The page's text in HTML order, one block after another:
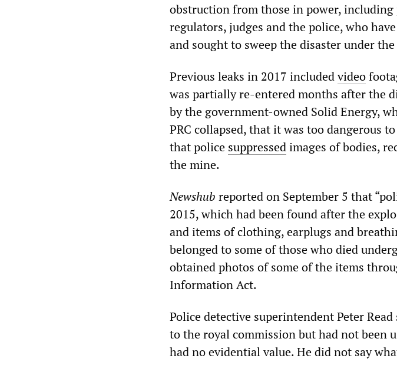
obstruction from those in power,
regulators, judges and the police, who
and sought to sweep the disaster under
Previous leaks in 2017 includedvideo
was partially re-entered months after the
by the government-owned Solid Energy,
PRC collapsed, that it was too dangerous
that police suppressedimages of bodies,
the mine.
Newshub reported on September 5 that
2015, which had been found after the
and items of clothing, earplugs and
belonged to some of those who died
obtained photos of some of the items
Information Act.
Police detective superintendent Peter
to the royal commission but had not been
had no evidential value. He did not say